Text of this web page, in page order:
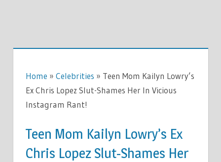
Home » Celebrities » Teen Mom Kailyn Lowry’s
Ex Chris Lopez Slut-Shames Her In Vicious
Instagram Rant!
Teen Mom Kailyn Lowry’s Ex
Chris Lopez Slut-Shames Her